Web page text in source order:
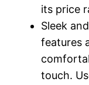
its price
Sleek
features
touch.